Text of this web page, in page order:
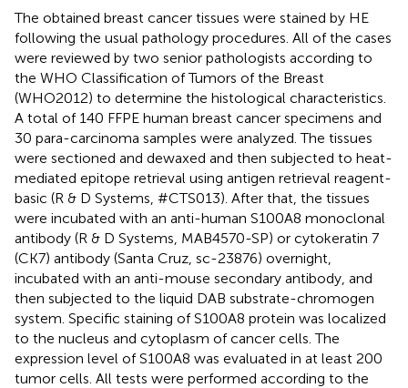
The obtained breast cancer tissues were stained by HE
following the usual pathology procedures. All of the cases
were reviewed by two senior pathologists according to
the WHO Classification of Tumors of the Breast
(WHO2012) to determine the histological characteristics.
A total of 140 FFPE human breast cancer specimens and
30 para-carcinoma samples were analyzed. The tissues
were sectioned and dewaxed and then subjected to heat-
mediated epitope retrieval using antigen retrieval reagent-
basic (R & D Systems, #CTS013). After that, the tissues
were incubated with an anti-human S100A8 monoclonal
antibody (R & D Systems, MAB4570-SP) or cytokeratin 7
(CK7) antibody (Santa Cruz, sc-23876) overnight,
incubated with an anti-mouse secondary antibody, and
then subjected to the liquid DAB substrate-chromogen
system. Specific staining of S100A8 protein was localized
to the nucleus and cytoplasm of cancer cells. The
expression level of S100A8 was evaluated in at least 200
tumor cells. All tests were performed according to the